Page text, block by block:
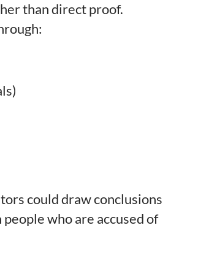
than direct proof.
could draw conclusions
who are accused of